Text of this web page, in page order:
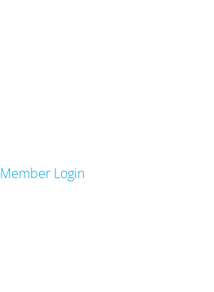
Member Login